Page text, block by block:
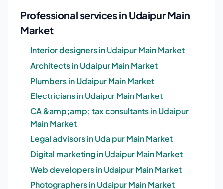
Professional services in Udaipur Main
Market
Interior designers in Udaipur Main Market
Architects in Udaipur Main Market
Plumbers in Udaipur Main Market
Electricians in Udaipur Main Market
CA &amp;amp; tax consultants in Udaipur
Main Market
Legal advisors in Udaipur Main Market
Digital marketing in Udaipur Main Market
Web developers in Udaipur Main Market
Photographers in Udaipur Main Market